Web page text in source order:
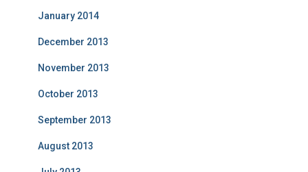
January 2014
December 2013
November 2013
October 2013
September 2013
August 2013